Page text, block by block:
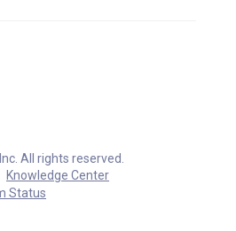
All rights reserved.
Knowledge Center
Status